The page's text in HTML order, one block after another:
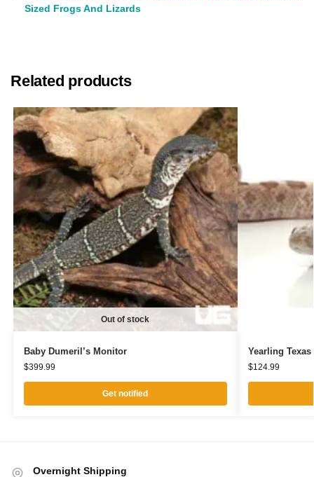
Sized Frogs And Lizards
Related products
Out of stock
Baby Dumeril’s Monitor
$399.99
Get notified
Yearling
$124.99
Overnight Shipping